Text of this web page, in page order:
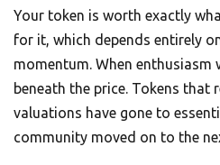
Your token is worth exactly
for it, which depends entirely
momentum. When enthusiasm
beneath the price. Tokens that
valuations have gone to
community moved on to the